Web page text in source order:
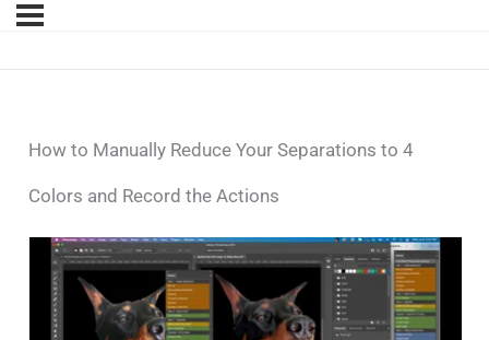
How to Manually Reduce Your Separations to 4
Colors and Record the Actions